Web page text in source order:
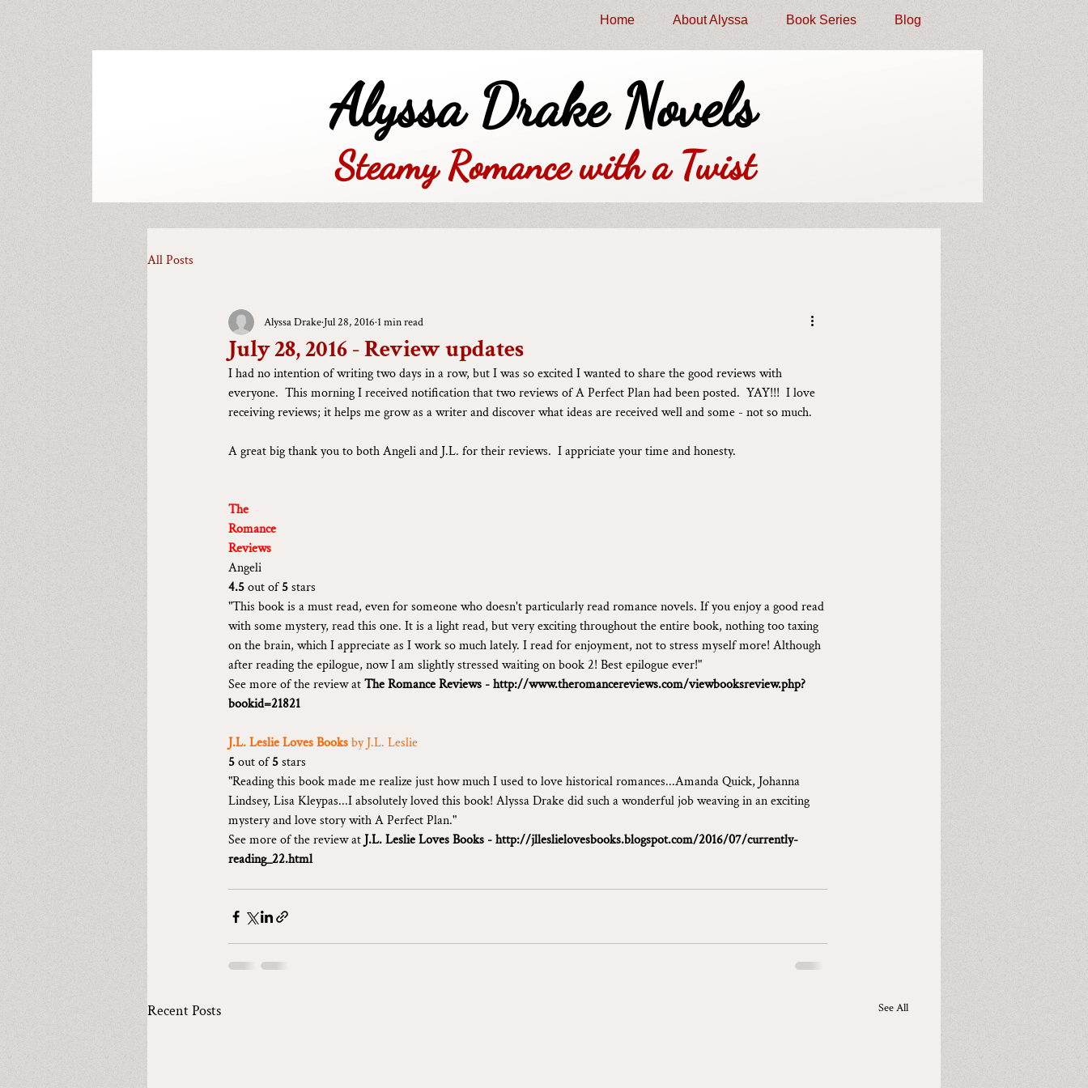
Home About Alyssa Book Series Blog
Alyssa Drake Novels
Steamy Romance with a Twist
All Posts
July 28, 2016 - Review updates
Alyssa Drake Jul 28, 2016 1 min read
I had no intention of writing two days in a row, but I was so excited I wanted to share the good reviews with
everyone.  This morning I received notification that two reviews of A Perfect Plan had been posted.  YAY!!!  I love
receiving reviews; it helps me grow as a writer and discover what ideas are received well and some - not so much.
A great big thank you to both Angeli and J.L. for their reviews.  I appriciate your time and honesty.
The
Romance
Reviews
Angeli
4.5 out of 5 stars
"This book is a must read, even for someone who doesn't particularly read romance novels. If you enjoy a good read
with some mystery, read this one. It is a light read, but very exciting throughout the entire book, nothing too taxing
on the brain, which I appreciate as I work so much lately. I read for enjoyment, not to stress myself more! Although
after reading the epilogue, now I am slightly stressed waiting on book 2! Best epilogue ever!"
See more of the review at The Romance Reviews - http://www.theromancereviews.com/viewbooksreview.php?
bookid=21821
J.L. Leslie Loves Books by J.L. Leslie
5 out of 5 stars
"Reading this book made me realize just how much I used to love historical romances...Amanda Quick, Johanna
Lindsey, Lisa Kleypas...I absolutely loved this book! Alyssa Drake did such a wonderful job weaving in an exciting
mystery and love story with A Perfect Plan."
See more of the review at J.L. Leslie Loves Books - http://jlleslielovesbooks.blogspot.com/2016/07/currently-
reading_22.html
Recent Posts See All